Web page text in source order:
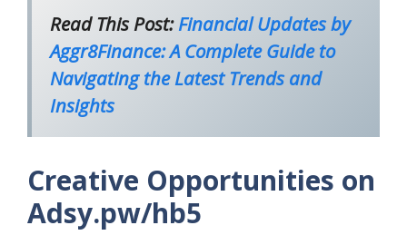
Read This Post:Financial Updates by
Aggr8Finance: A Complete Guide to
Navigating the Latest Trends and
Insights
Creative Opportunities on
Adsy.pw/hb5